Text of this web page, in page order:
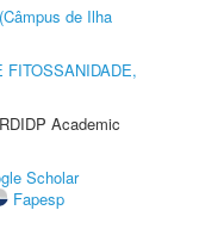
de Ilha
FITOSSANIDADE,
Academic
Scholar
Fapesp